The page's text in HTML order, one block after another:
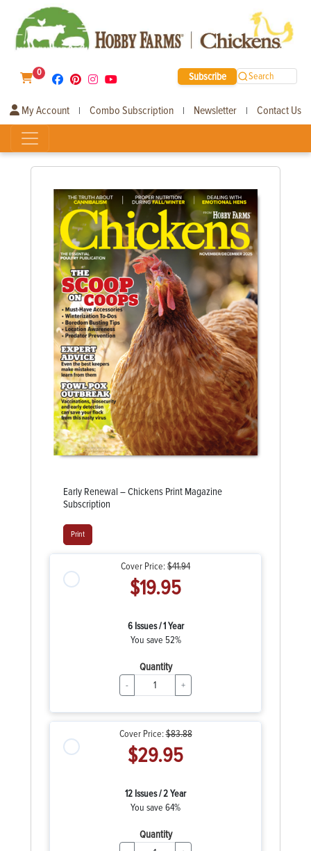
0 Subscribe Search
My Account | Combo Subscription | Newsletter | Contact Us
Early Renewal – Chickens Print Magazine
Subscription
Print
Cover Price:$41.94
$19.95
6 Issues / 1 Year
You save 52%
Quantity
- +
Cover Price:$83.88
$29.95
12 Issues / 2 Year
You save 64%
Quantity